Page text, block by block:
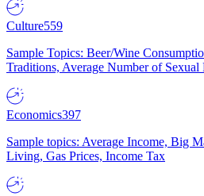
Culture559
Sample Topics: Beer/Wine
Traditions, Average Number of Sexual
Economics397
Sample topics: Average Income, Big
Living, Gas Prices, Income Tax